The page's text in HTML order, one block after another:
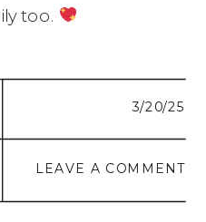
too.
LEAVE A COMMENT
3/20/25